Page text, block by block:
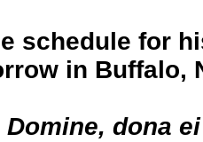
schedule for
in Buffalo,
Domine, dona